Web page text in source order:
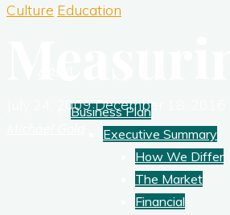
Home
Business Plan
Executive Summary
How We Differ
The Market
Financial
Culture Education
July 24, 2009December 18, 2016